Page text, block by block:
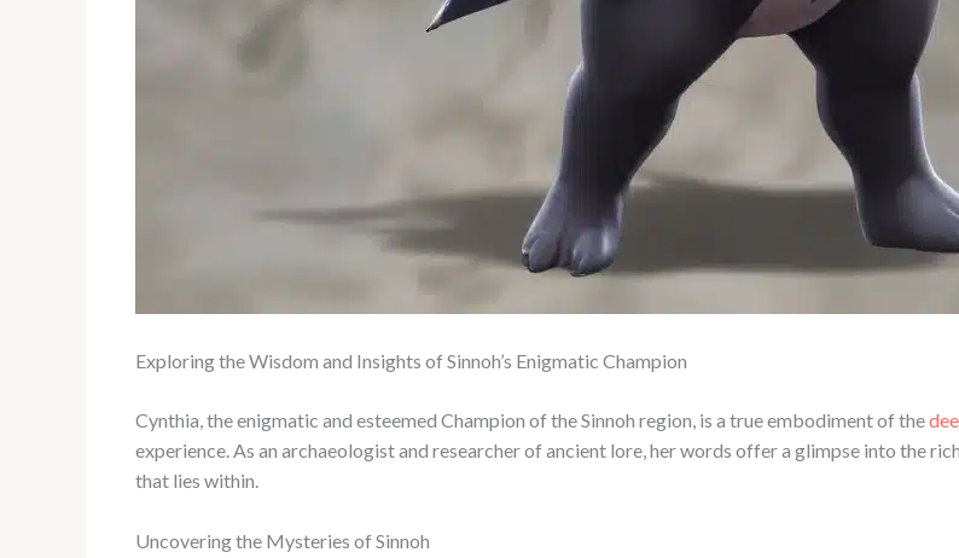
Exploring the Wisdom and Insights of Sinnoh’s Enigmatic Champion
Cynthia, the enigmatic and esteemed Champion of the Sinnoh region, is a true embodiment of the
experience. As an archaeologist and researcher of ancient lore, her words offer a glimpse into the
that lies within.
Uncovering the Mysteries of Sinnoh